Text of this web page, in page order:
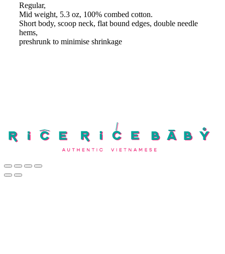
Regular,
Mid weight, 5.3 oz, 100% combed cotton.
Short body, scoop neck, flat bound edges, double needle
hems,
preshrunk to minimise shrinkage